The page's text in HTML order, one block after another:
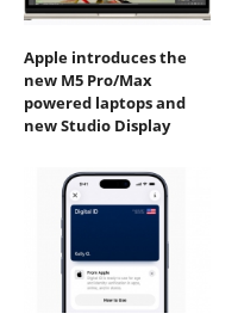
Apple introduces the
new M5 Pro/Max
powered laptops and
new Studio Display